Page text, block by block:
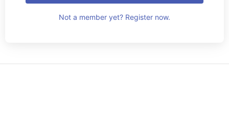
Not a member yet? Register now.